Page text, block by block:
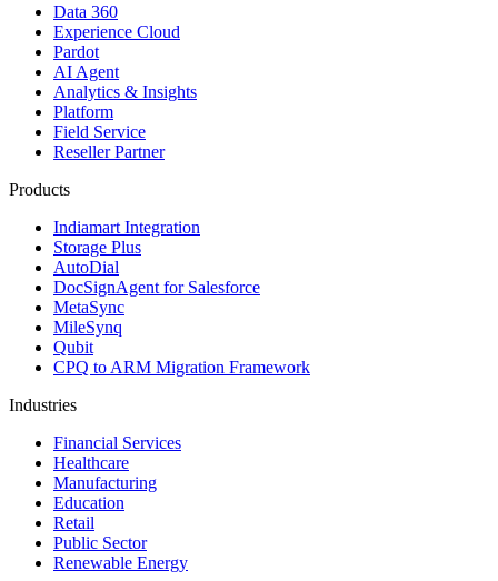
Data 360
Experience Cloud
Pardot
AI Agent
Analytics & Insights
Platform
Field Service
Reseller Partner
Products
Indiamart Integration
Storage Plus
AutoDial
DocSignAgent for Salesforce
MetaSync
MileSynq
Qubit
CPQ to ARM Migration Framework
Industries
Financial Services
Healthcare
Manufacturing
Education
Retail
Public Sector
Renewable Energy